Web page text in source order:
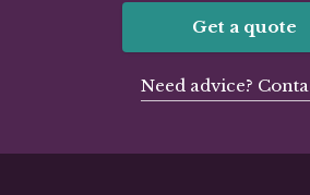
Get a quote
Need advice?